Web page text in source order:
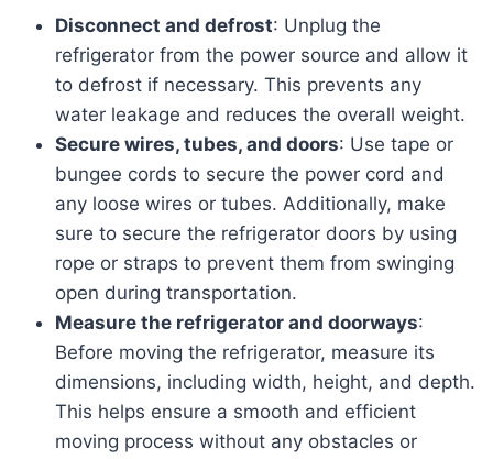
Disconnect and defrost: Unplug the
refrigerator from the power source and allow it
to defrost if necessary. This prevents any
water leakage and reduces the overall weight.
Secure wires, tubes, and doors: Use tape or
bungee cords to secure the power cord and
any loose wires or tubes. Additionally, make
sure to secure the refrigerator doors by using
rope or straps to prevent them from swinging
open during transportation.
Measure the refrigerator and doorways:
Before moving the refrigerator, measure its
dimensions, including width, height, and depth.
This helps ensure a smooth and efficient
moving process without any obstacles or